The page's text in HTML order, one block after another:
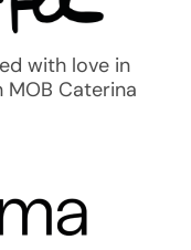
with love in
Caterina